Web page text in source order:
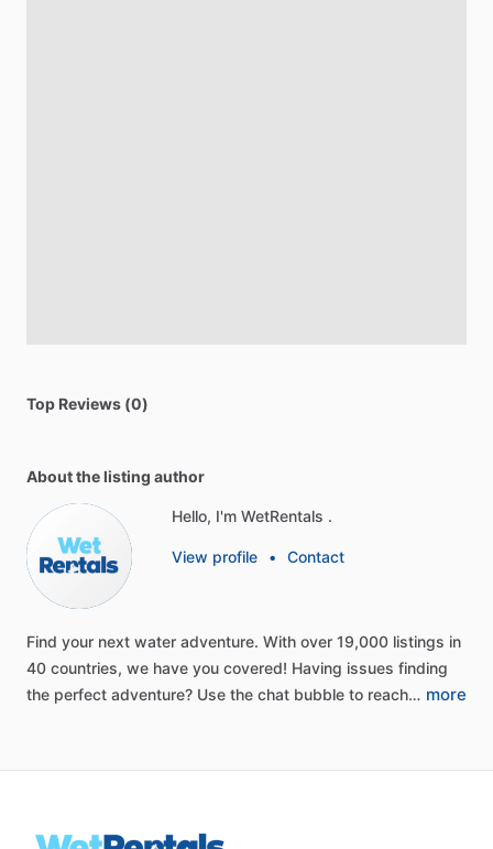
Top Reviews (0)
About the listing author
Hello, I'm WetRentals .
View profile • Contact
Find your next water adventure. With over 19,000 listings in
40 countries, we have you covered! Having issues finding
the perfect adventure? Use the chat bubble to reach… more